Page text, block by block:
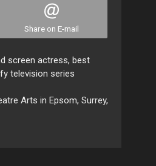
Share on E-mail
screen actress, best
television series
Arts in Epsom, Surrey,